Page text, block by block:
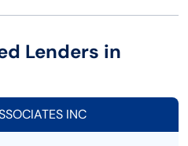
Lenders in
INC